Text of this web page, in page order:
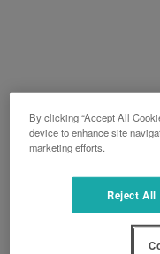
By clicking “Accept All
device to enhance site
marketing efforts.
Reject All